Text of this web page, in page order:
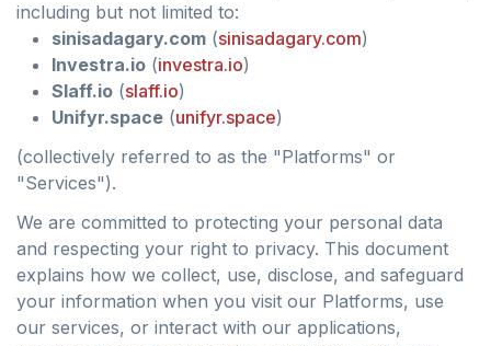
including but not limited to:
sinisadagary.com (sinisadagary.com)
Investra.io (investra.io)
Slaff.io (slaff.io)
Unifyr.space (unifyr.space)
(collectively referred to as the "Platforms" or
"Services").
We are committed to protecting your personal data
and respecting your right to privacy. This document
explains how we collect, use, disclose, and safeguard
your information when you visit our Platforms, use
our services, or interact with our applications,